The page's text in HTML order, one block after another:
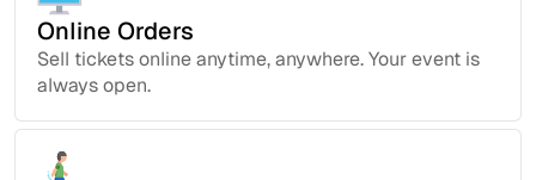
Online Orders
Sell tickets online anytime, anywhere. Your event is
always open.